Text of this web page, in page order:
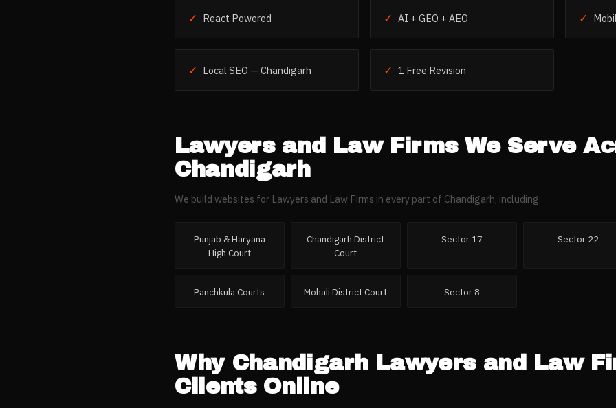
✓ React Powered ✓ AI + GEO + AEO ✓
✓ Local SEO — Chandigarh ✓ 1 Free Revision
Lawyers and Law FirmsWe Serve
Chandigarh
We build websites for Lawyers and Law Firms in every part of Chandigarh, including:
Punjab & Haryana
High Court
Chandigarh District
Court
Sector 17 Sector 22
Panchkula Courts Mohali District Court Sector 8
Why Chandigarh Lawyers and Law
Clients Online